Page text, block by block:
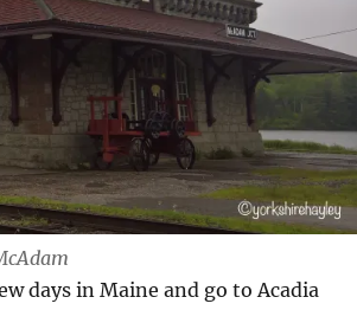
days in Maine and go to Acadia